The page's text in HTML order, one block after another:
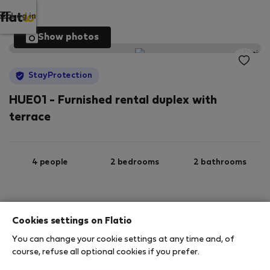
Log in
Show photos
StayProtection
HUE01 - Furnished rental duplex with
terrace
4 people 2 bedrooms 2 bathrooms
StayProtection Stay Benefits
Cookies settings on Flatio
You can change your cookie settings at any time and, of
course, refuse all optional cookies if you prefer.